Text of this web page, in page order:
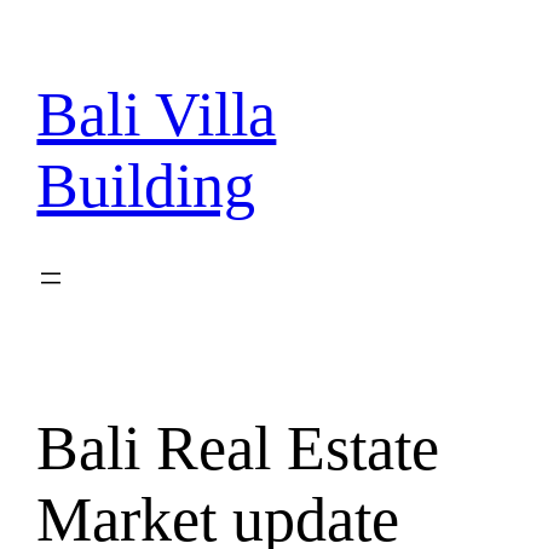
content
Bali Villa
Building
Bali Real Estate
Market update